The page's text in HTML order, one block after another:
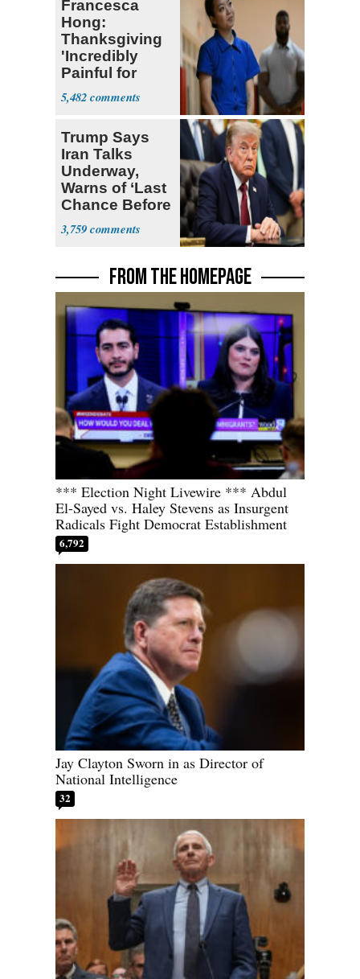
Francesca
Hong:
Thanksgiving
'Incredibly
Painful for
Many'
5,482
Trump Says
Iran Talks
Underway,
Warns of ‘Last
Chance Before
Decapitation’
3,759
FROM THE HOMEPAGE
*** Election Night Livewire *** Abdul
El-Sayed vs. Haley Stevens as Insurgent
Radicals Fight Democrat Establishment
6,792
Jay Clayton Sworn in as Director of
National Intelligence
32